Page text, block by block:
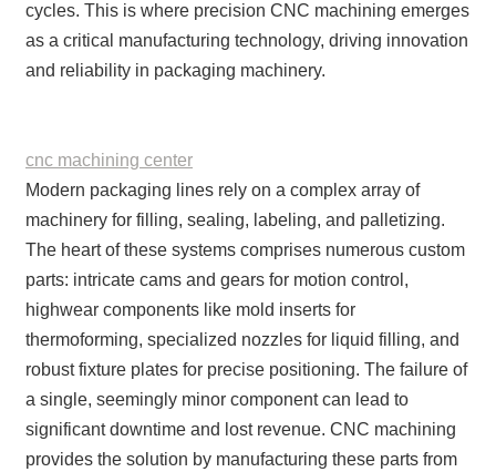
cycles. This is where precision CNC machining emerges
as a critical manufacturing technology, driving innovation
and reliability in packaging machinery.
cnc machining center
Modern packaging lines rely on a complex array of
machinery for filling, sealing, labeling, and palletizing.
The heart of these systems comprises numerous custom
parts: intricate cams and gears for motion control,
highwear components like mold inserts for
thermoforming, specialized nozzles for liquid filling, and
robust fixture plates for precise positioning. The failure of
a single, seemingly minor component can lead to
significant downtime and lost revenue. CNC machining
provides the solution by manufacturing these parts from